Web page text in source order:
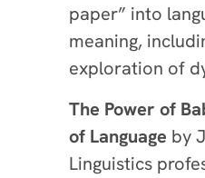
paper” into
meaning,
exploration of
The Power of
of Language by
Linguistics